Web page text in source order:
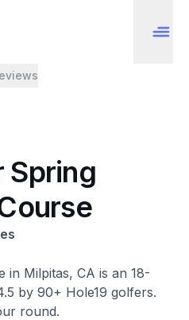
Spring
in Milpitas, CA is an 18-
by 90+ Hole19 golfers.
round.